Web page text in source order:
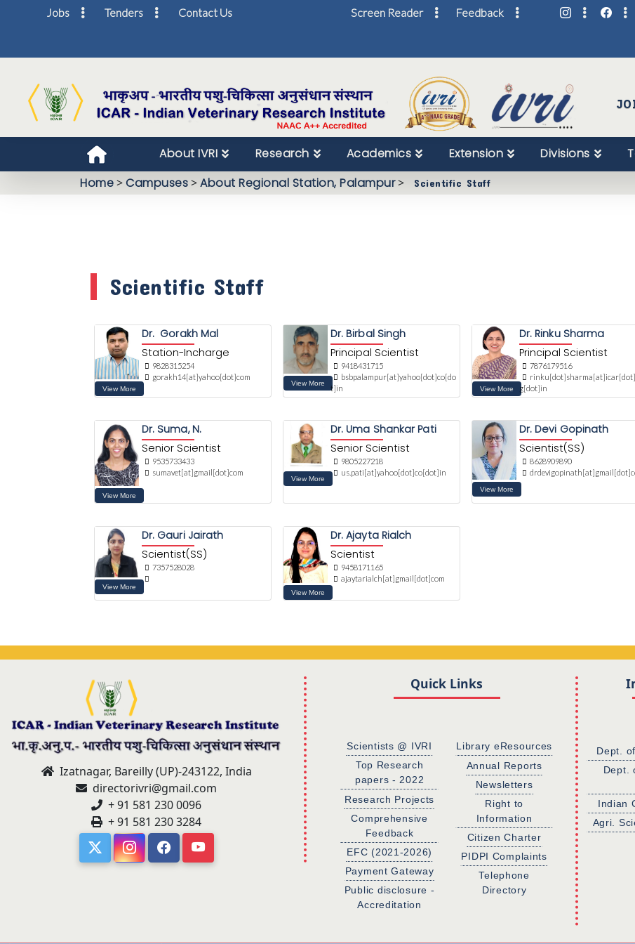
Jobs Tenders Contact Us Screen Reader
Skip
Feedback
About IVRI Research Academics Extension Divisions
Home>Campuses>About Regional Station, Palampur> Scientific Staff
Scientific Staff
Dr. Gorakh Mal
Station-Incharge
9828315254
gorakh14[at]yahoo[dot]com
Dr. Birbal Singh
Principal Scientist
9418431715
bsbpalampur[at]yahoo[dot]co[do
t]in
Dr. Rinku Sharma
Principal Scientist
7876179516
g[dot]in
Dr. Suma, N.
Senior Scientist
9535733433
sumavet[at]gmail[dot]com
Dr. Uma Shankar Pati
Senior Scientist
9805227218
us.pati[at]yahoo[dot]co[dot]in
Dr. Devi Gopinath
Scientist(SS)
8628909890
Dr. Gauri Jairath
Scientist(SS)
7357528028
Dr. Ajayta Rialch
Scientist
9458171165
ajaytarialch[at]gmail[dot]com
Izatnagar, Bareilly (UP)-243122, India
directorivri@gmail.com
+ 91 581 230 0096
+ 91 581 230 3284
Quick Links
Scientists @ IVRI
Top Research
papers - 2022
Research Projects
Comprehensive
Feedback
EFC (2021-2026)
Payment Gateway
Public disclosure -
Accreditation
Library eResources
Annual Reports
Newsletters
Right to
Information
Citizen Charter
PIDPI Complaints
Telephone
Directory
Dept.
Dept.
Indian
Agri.